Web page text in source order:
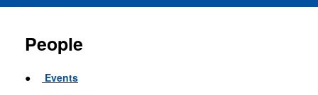
People
●
Events